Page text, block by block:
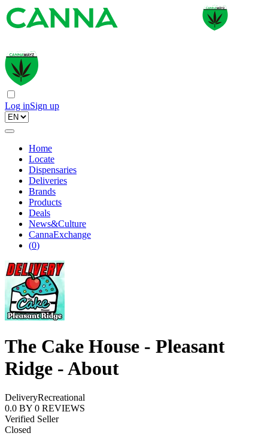
Log inSign up
Home
Locate
Dispensaries
Deliveries
Brands
Products
Deals
News&Culture
CannaExchange
(0)
The Cake House - Pleasant
Ridge - About
DeliveryRecreational
0.0 BY 0 REVIEWS
Verified Seller
Closed